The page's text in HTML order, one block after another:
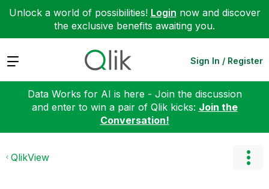
Unlock a world of possibilities! Login now and discover
the exclusive benefits awaiting you.
Expand Sign In / Register
Data Works for AI is here - Join the discussion
and enter to win a pair of Qlik kicks: Join the
Conversation!
QlikView